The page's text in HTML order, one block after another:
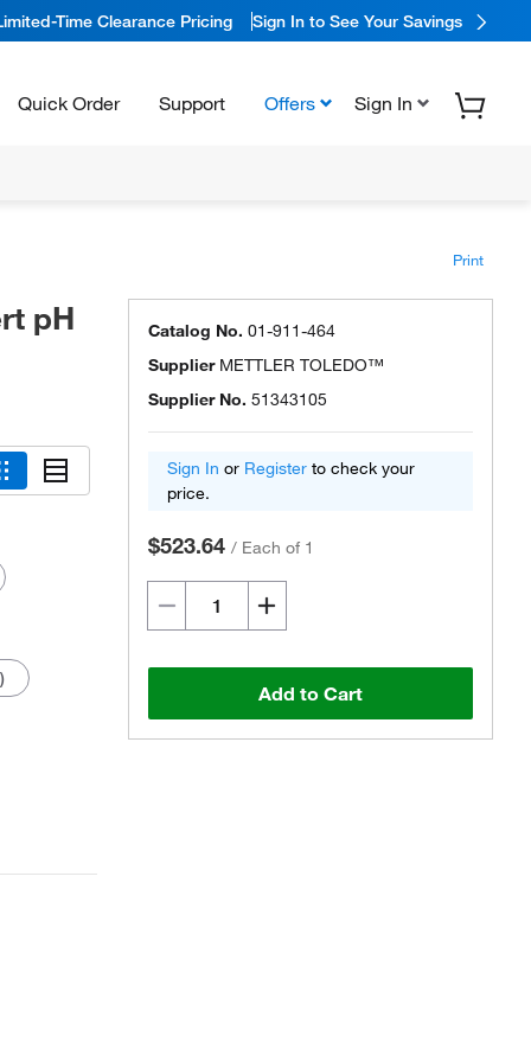
Time Clearance Pricing Sign In to See Your Savings
Quick Order Support Offers Sign In
Print
pH Catalog No. 01-911-464
Supplier METTLER TOLEDO™
Supplier No. 51343105
Sign In or Register to check your
price.
$523.64 / Each of 1
Add to Cart